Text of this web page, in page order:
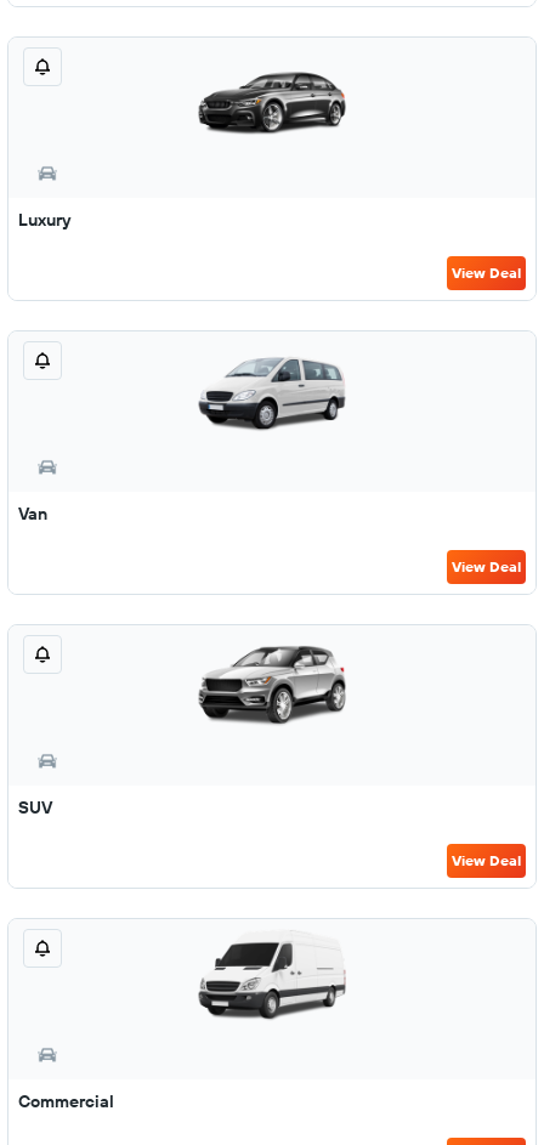
Luxury
View Deal
Van
View Deal
SUV
View Deal
Commercial